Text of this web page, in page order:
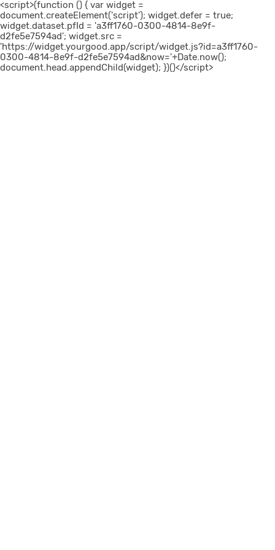
<script>(function () { var widget =
document.createElement('script'); widget.defer = true;
widget.dataset.pfId = 'a3ff1760-0300-4814-8e9f-
d2fe5e7594ad'; widget.src =
'https://widget.yourgood.app/script/widget.js?id=a3ff1760-
0300-4814-8e9f-d2fe5e7594ad&now='+Date.now();
document.head.appendChild(widget); })()</script>